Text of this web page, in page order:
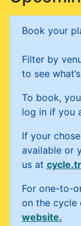
Book your
Filter by
to see
To book,
log in if you
If your
available or
us at
For one-to-
on the cycle
website.